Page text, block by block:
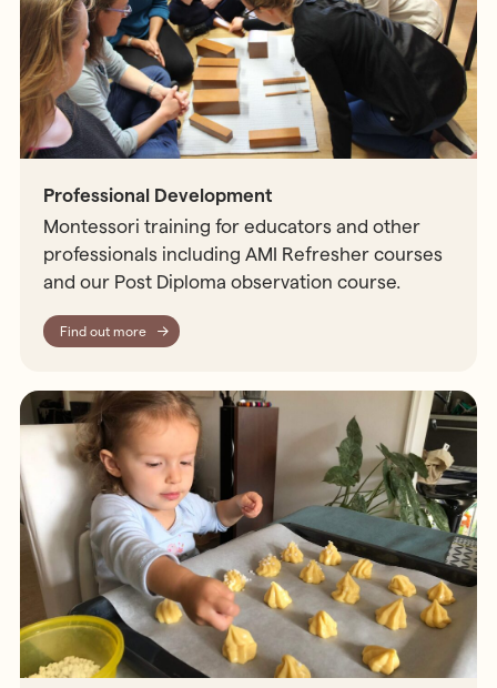
Professional Development
Montessori training for educators and other
professionals including AMI Refresher courses
and our Post Diploma observation course.
Find out more